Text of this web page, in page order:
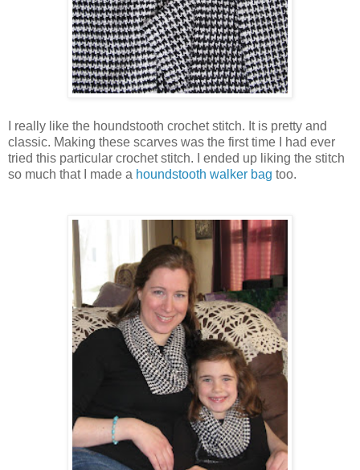
I really like the houndstooth crochet stitch. It is pretty and
classic. Making these scarves was the first time I had ever
tried this particular crochet stitch. I ended up liking the stitch
so much that I made a houndstooth walker bag too.